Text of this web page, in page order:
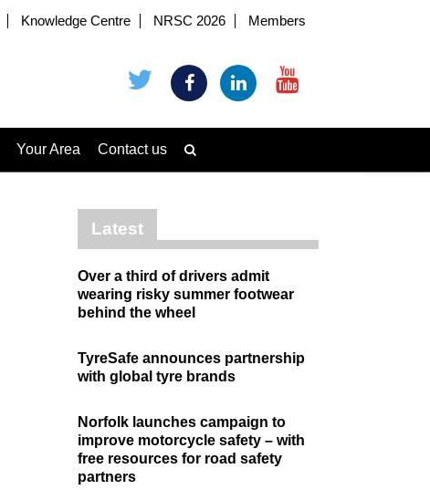
Knowledge Centre NRSC 2026 Members
Your Area Contact us
Latest
Over a third of drivers admit
wearing risky summer footwear
behind the wheel
TyreSafe announces partnership
with global tyre brands
Norfolk launches campaign to
improve motorcycle safety – with
free resources for road safety
partners